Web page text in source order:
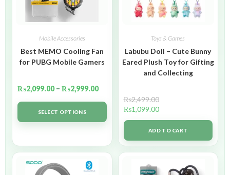
Mobile Accessories
Best MEMO Cooling Fan
for PUBG Mobile Gamers
₨2,099.00 – ₨2,999.00
SELECT OPTIONS
Toys & Games
Labubu Doll – Cute Bunny
Eared Plush Toy for Gifting
and Collecting
₨2,499.00
₨1,099.00
ADD TO CART